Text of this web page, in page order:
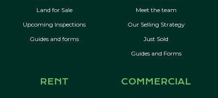
Land for Sale
Upcoming Inspections
Guides and forms
Meet the team
Our Selling Strategy
Just Sold
Guides and Forms
RENT COMMERCIAL